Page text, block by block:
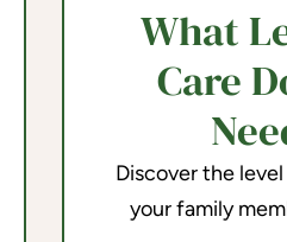
What
Care
Discover the
your family